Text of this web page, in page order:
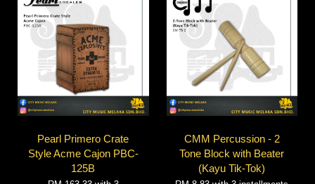
Pearl Primero Crate
Style Acme Cajon PBC-
125B
CMM Percussion - 2
Tone Block with Beater
(Kayu Tik-Tok)